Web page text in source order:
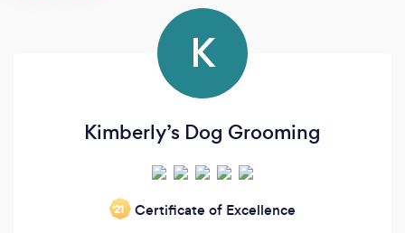
K
Kimberly’s Dog Grooming
‘21 Certificate of Excellence